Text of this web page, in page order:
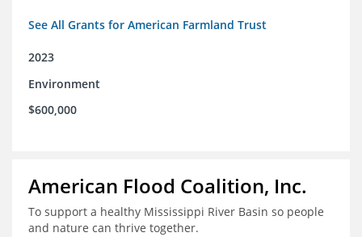
See All Grants for American Farmland Trust
2023
Environment
$600,000
American Flood Coalition, Inc.
To support a healthy Mississippi River Basin so people
and nature can thrive together.